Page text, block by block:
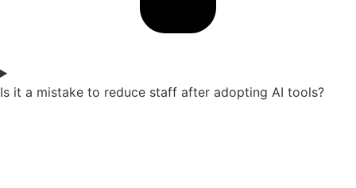
Is it a mistake to reduce staff after adopting AI tools?